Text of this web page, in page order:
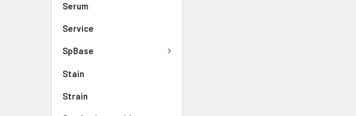
Serum
Service
SpBase
Stain
Strain